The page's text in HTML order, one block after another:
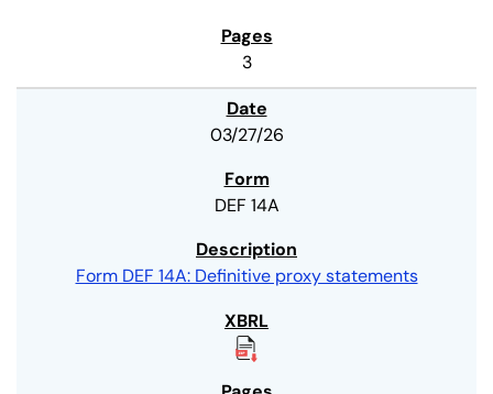
3
03/27/26
DEF 14A
Form DEF 14A: Definitive proxy statements